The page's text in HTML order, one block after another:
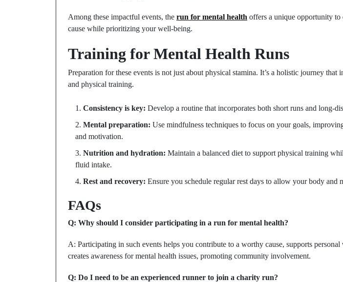
Among these impactful events, the run for mental health offers a unique opportunity to
cause while prioritizing your well-being.
Training for Mental Health Runs
Preparation for these events is not just about physical stamina. It’s a holistic journey that
and physical training.
Consistency is key: Develop a routine that incorporates both short runs and long-
Mental preparation: Use mindfulness techniques to focus on your goals,
and motivation.
Nutrition and hydration: Maintain a balanced diet to support physical training
fluid intake.
Rest and recovery: Ensure you schedule regular rest days to allow your body and
FAQs
Q: Why should I consider participating in a run for mental health?
A: Participating in such events helps you contribute to a worthy cause, supports
creates awareness for mental health issues, promoting community involvement.
Q: Do I need to be an experienced runner to join a charity run?